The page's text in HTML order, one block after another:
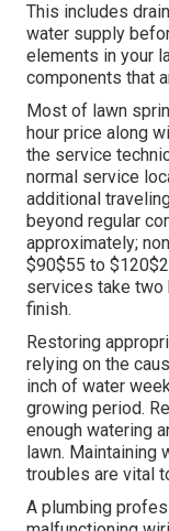
This includes
water supply
elements in your
components that
Most of lawn
hour price along
the service
normal service
additional
beyond regular
approximately;
$90$55 to
services take
finish.
Restoring
relying on the
inch of water
growing period.
enough watering
lawn. Maintaining
troubles are vital
A plumbing